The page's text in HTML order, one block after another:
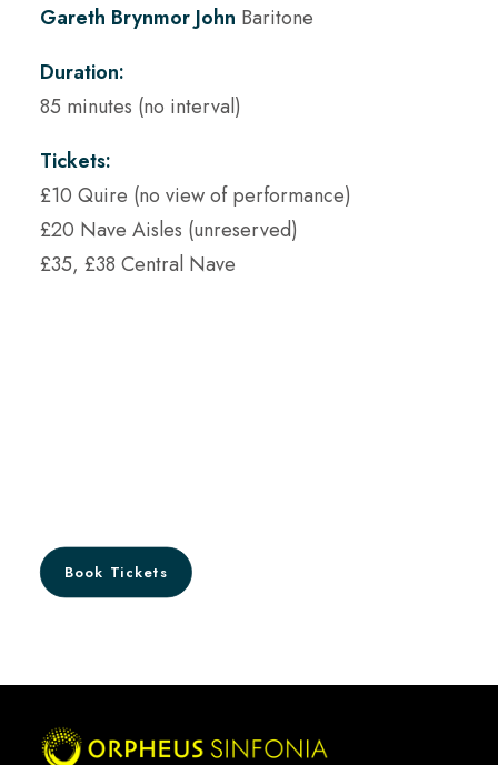
Gareth Brynmor John Baritone
Duration:
85 minutes (no interval)
Tickets:
£10 Quire (no view of performance)
£20 Nave Aisles (unreserved)
£35, £38 Central Nave
Book Tickets